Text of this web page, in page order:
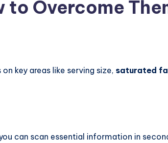
to Overcome
key areas like serving size, saturated
can scan essential information in